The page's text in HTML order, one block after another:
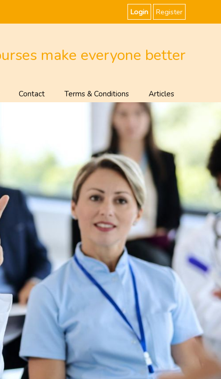
Login Register
make everyone better
Contact Terms & Conditions Articles